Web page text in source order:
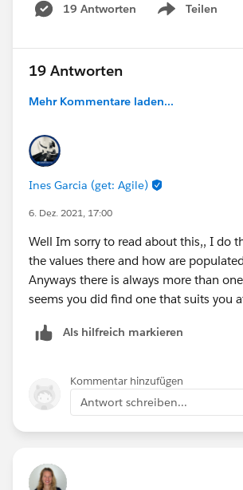
Any help is greatly appreciated.
19 Antworten
Teilen
Show menu
19 Antworten
Mehr Kommentare laden...
Ines Garcia (get: Agile)
6. Dez. 2021, 17:00
Well Im sorry to read about this,, I do
the values there and how are
Anyways there is always more than
seems you did find one that suits you
Als hilfreich markieren
Kommentar hinzufügen
Antwort schreiben...